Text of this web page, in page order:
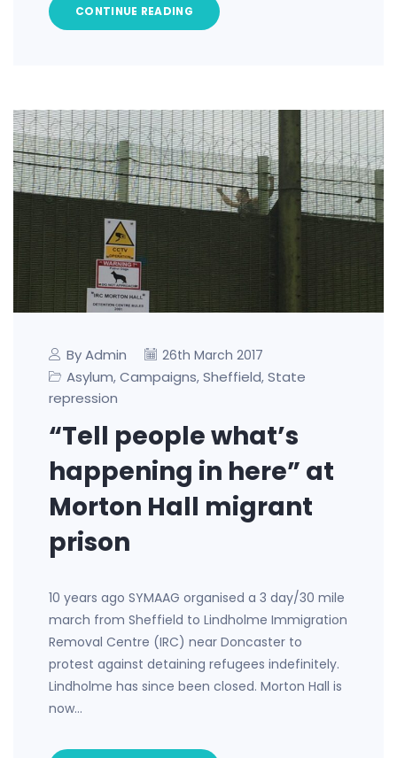
CONTINUE READING
By Admin 26th March 2017
Asylum, Campaigns, Sheffield, State
repression
“Tell people what’s
happening in here” at
Morton Hall migrant
prison
10 years ago SYMAAG organised a 3 day/30 mile
march from Sheffield to Lindholme Immigration
Removal Centre (IRC) near Doncaster to
protest against detaining refugees indefinitely.
Lindholme has since been closed. Morton Hall is
now…